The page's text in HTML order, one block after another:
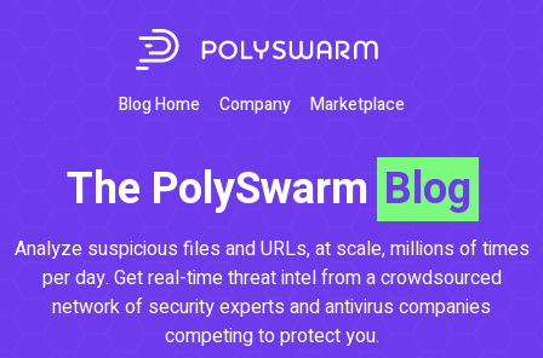
Blog Home Company Marketplace
The PolySwarm Blog
Analyze suspicious files and URLs, at scale, millions of times
per day. Get real-time threat intel from a crowdsourced
network of security experts and antivirus companies
competing to protect you.